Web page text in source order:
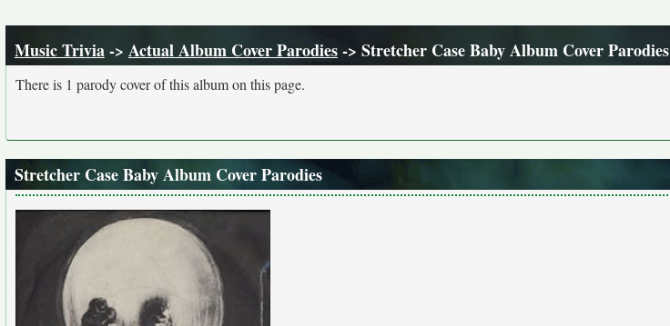
Music Trivia-> Actual Album Cover Parodies-> Stretcher Case Baby Album Cover Parodies
There is 1 parody cover of this album on this page.
Stretcher Case Baby Album Cover Parodies